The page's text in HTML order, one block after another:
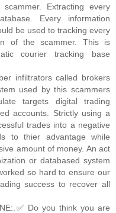
Extracting every
Every information
be used to tracking every
of the scammer. This is
courier tracking base
infiltrators called brokers
used by this scammers
targets digital trading
accounts. Strictly using a
trades into a negative
to thier advantage while
amount of money. An act
or databased system
so hard to ensure our
success to recover all
Do you think you are